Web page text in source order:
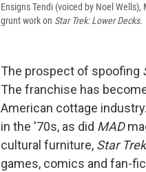
Ensigns Tendi (voiced by Noel
grunt work on Star Trek: Lower Decks.
The prospect of spoofing
The franchise has
American cottage industry.
in the '70s, as did MAD
cultural furniture, Star Trek
games, comics and fan-